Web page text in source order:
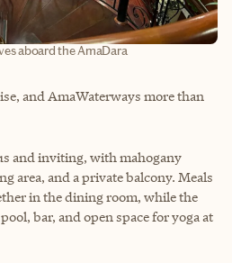
aboard the AmaDara
and AmaWaterways more than
and inviting, with mahogany
area, and a private balcony. Meals
in the dining room, while the
bar, and open space for yoga at